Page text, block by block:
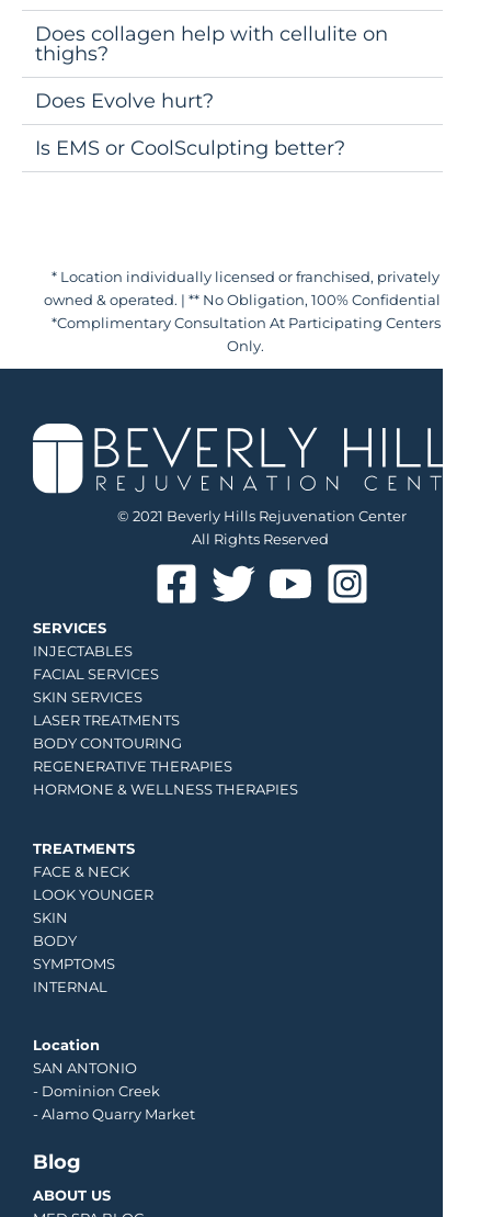
Does collagen help with cellulite on
thighs?
Does Evolve hurt?
Is EMS or CoolSculpting better?
* Location individually licensed or franchised, privately
owned & operated. | ** No Obligation, 100% Confidential |
*Complimentary Consultation At Participating Centers
Only.
© 2021 Beverly Hills Rejuvenation Center
All Rights Reserved
SERVICES
INJECTABLES
FACIAL SERVICES
SKIN SERVICES
LASER TREATMENTS
BODY CONTOURING
REGENERATIVE THERAPIES
HORMONE & WELLNESS THERAPIES
TREATMENTS
FACE & NECK
LOOK YOUNGER
SKIN
BODY
SYMPTOMS
INTERNAL
Location
SAN ANTONIO
- Dominion Creek
- Alamo Quarry Market
Blog
ABOUT US